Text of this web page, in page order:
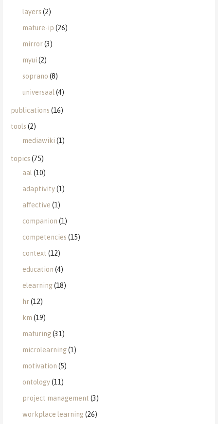
layers (2)
mature-ip (26)
mirror(3)
myui (2)
soprano (8)
universaal (4)
publications (16)
tools (2)
mediawiki (1)
topics (75)
aal (10)
adaptivity(1)
affective (1)
companion (1)
competencies (15)
context (12)
education (4)
elearning(18)
hr(12)
km (19)
maturing(31)
microlearning(1)
motivation (5)
ontology(11)
project management (3)
workplace learning(26)